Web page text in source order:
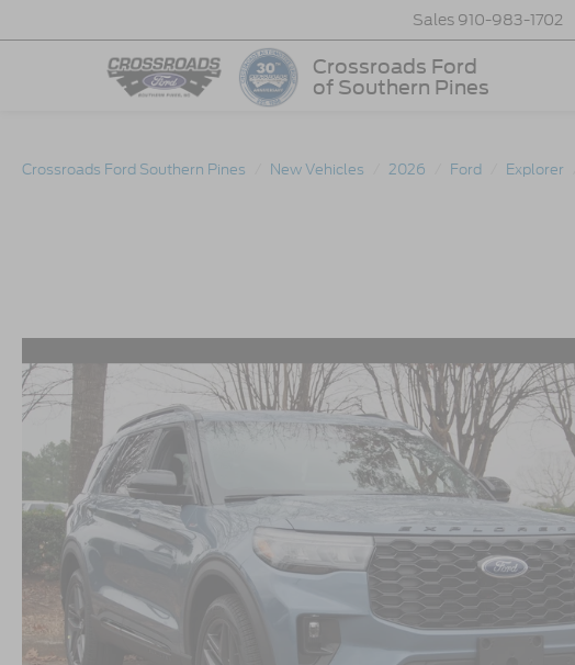
Crossroads Ford
of Southern Pines
Sales 910-983-1702
Crossroads Ford Southern Pines New Vehicles 2026 Ford Explorer